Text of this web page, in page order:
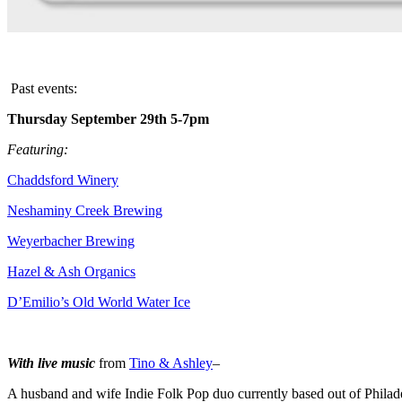
Past events:
Thursday September 29th 5-7pm
Featuring:
Chaddsford Winery
Neshaminy Creek Brewing
Weyerbacher Brewing
Hazel & Ash Organics
D’Emilio’s Old World Water Ice
With live music from Tino & Ashley–
A husband and wife Indie Folk Pop duo currently based out of